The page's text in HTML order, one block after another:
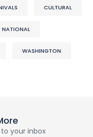
CULTURAL
NATIONAL
WASHINGTON
your inbox